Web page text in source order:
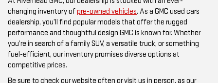
dealership, you’ll find popular models that offer the rugged
performance and thoughtful design GMC is known for. Whether
you’re in search of a family SUV, a versatile truck, or something
fuel-efficient, our inventory promises diverse options at
competitive prices.
Be sure to check our website often or visit us in person, as our